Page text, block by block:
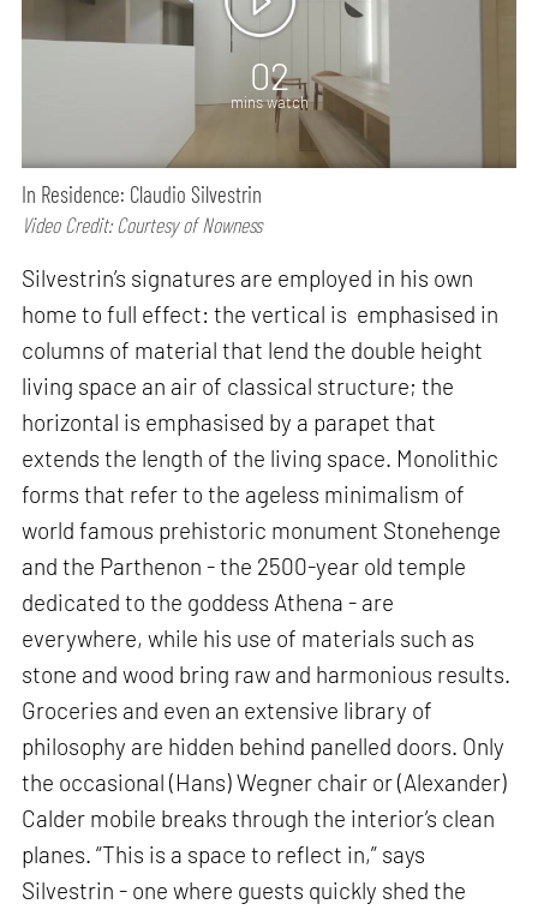
02
mins watch
In Residence: Claudio Silvestrin
Video Credit: Courtesy of Nowness
Silvestrin’s signatures are employed in his own
home to full effect: the vertical is emphasised in
columns of material that lend the double height
living space an air of classical structure; the
horizontal is emphasised by a parapet that
extends the length of the living space. Monolithic
forms that refer to the ageless minimalism of
world famous prehistoric monument Stonehenge
and the Parthenon - the 2500-year old temple
dedicated to the goddess Athena - are
everywhere, while his use of materials such as
stone and wood bring raw and harmonious results.
Groceries and even an extensive library of
philosophy are hidden behind panelled doors. Only
the occasional (Hans) Wegner chair or (Alexander)
Calder mobile breaks through the interior’s clean
planes. “This is a space to reflect in,” says
Silvestrin - one where guests quickly shed the